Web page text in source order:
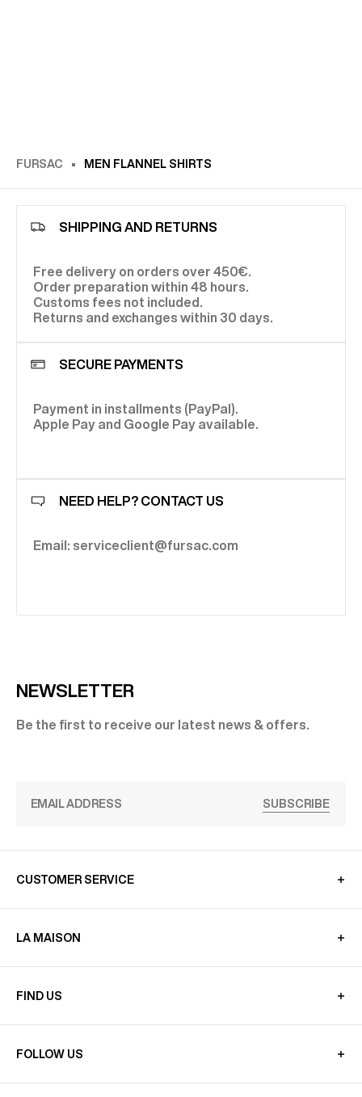
FURSAC MEN FLANNEL SHIRTS
SHIPPING AND RETURNS
Free delivery on orders over 450€.
Order preparation within 48 hours.
Customs fees not included.
Returns and exchanges within 30 days.
SECURE PAYMENTS
Payment in installments (PayPal).
Apple Pay and Google Pay available.
NEED HELP? CONTACT US
Email: serviceclient@fursac.com
NEWSLETTER
Be the first to receive our latest news & offers.
SUBSCRIBE
CUSTOMER SERVICE
LA MAISON
FIND US
FOLLOW US